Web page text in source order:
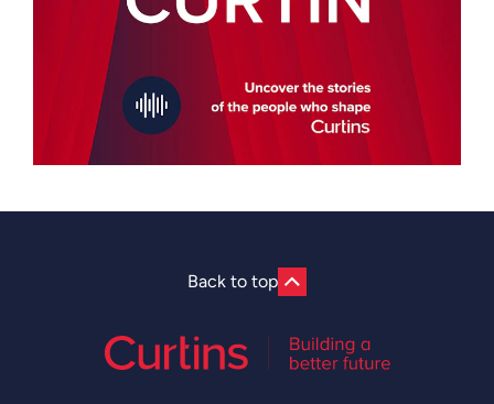
Back to top